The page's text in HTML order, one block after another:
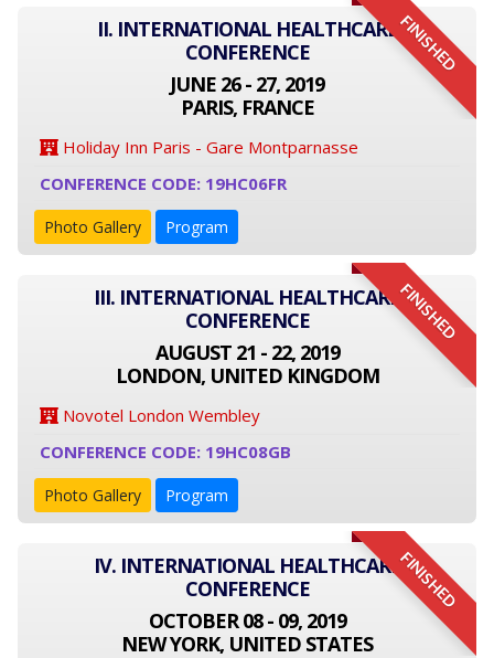
FINISHED
II. INTERNATIONAL HEALTHCARE
CONFERENCE
JUNE 26 - 27, 2019
PARIS, FRANCE
Holiday Inn Paris - Gare Montparnasse
CONFERENCE CODE: 19HC06FR
Photo Gallery Program
FINISHED
III. INTERNATIONAL HEALTHCARE
CONFERENCE
AUGUST 21 - 22, 2019
LONDON, UNITED KINGDOM
Novotel London Wembley
CONFERENCE CODE: 19HC08GB
Photo Gallery Program
FINISHED
IV. INTERNATIONAL HEALTHCARE
CONFERENCE
OCTOBER 08 - 09, 2019
NEW YORK, UNITED STATES